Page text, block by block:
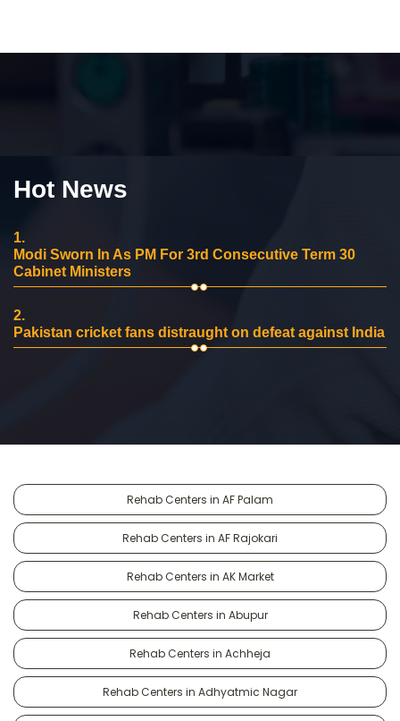
Hot News
1.
Modi Sworn In As PM For 3rd Consecutive Term 30
Cabinet Ministers
2.
Pakistan cricket fans distraught on defeat against India
Rehab Centers in AF Palam
Rehab Centers in AF Rajokari
Rehab Centers in AK Market
Rehab Centers in Abupur
Rehab Centers in Achheja
Rehab Centers in Adhyatmic Nagar